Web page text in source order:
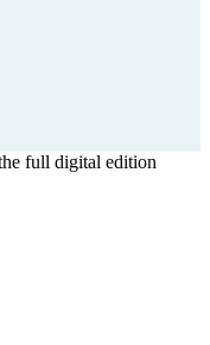
full digital edition